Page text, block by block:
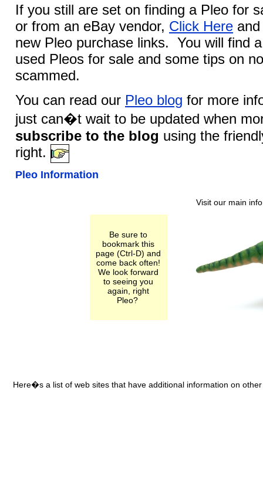
If you still are set on finding a Pleo for
or from an eBay vendor, Click Here
new Pleo purchase links. You will find
used Pleos for sale and some tips on
scammed.
You can read our Pleo blog for more
just can�t wait to be updated when
subscribe to the blog using the
right.
Pleo Information
Visit our main
Be sure to
bookmark this
page (Ctrl-D) and
come back often!
We look forward
to seeing you
again, right
Pleo?
Here�s a list of web sites that have additional information on